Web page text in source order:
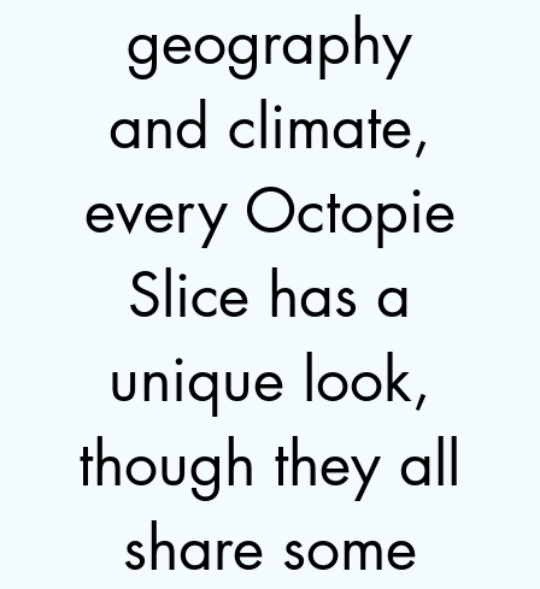
geography
and climate,
every Octopie
Slice has a
unique look,
though they all
share some